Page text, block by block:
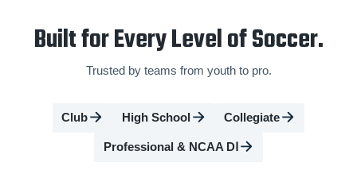
Built for Every Level of Soccer.
Trusted by teams from youth to pro.
Club High School Collegiate
Professional & NCAA DⅠ